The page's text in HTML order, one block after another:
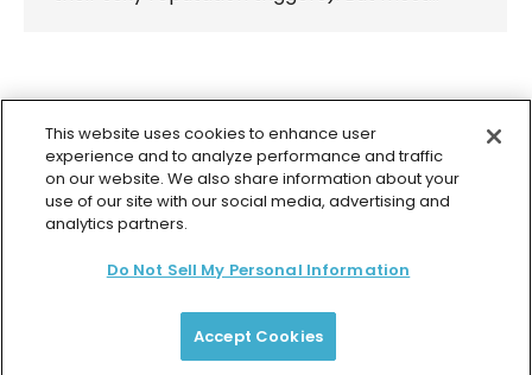
98
→
© 2026 Colette Baron-Reid. All Rights Reserved.
Terms & Conditions
Payment Plan Terms
Membership Terms
This website uses cookies to enhance user
experience and to analyze performance and traffic
on our website. We also share information about your
use of our site with our social media, advertising and
analytics partners.
Do Not Sell My Personal Information
Accept Cookies